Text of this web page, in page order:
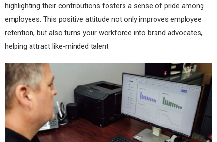
highlighting their contributions fosters a sense of pride among
employees. This positive attitude not only improves employee
retention, but also turns your workforce into brand advocates,
helping attract like-minded talent.